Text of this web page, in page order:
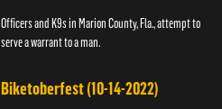
Officers and K9s in Marion County, Fla., attempt to
serve a warrant to a man.
Biketoberfest (10-14-2022)